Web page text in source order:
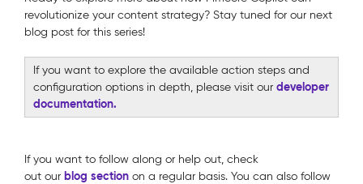
revolutionize your content strategy? Stay tuned for our next
blog post for this series!
If you want to explore the available action steps and
configuration options in depth, please visit our developer
documentation.
If you want to follow along or help out, check
out our blog section on a regular basis. You can also follow